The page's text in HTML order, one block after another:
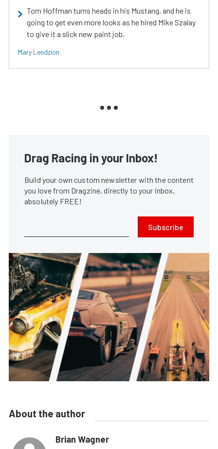
Tom Hoffman turns heads in his Mustang, and he is
going to get even more looks as he hired Mike Szalay
to give it a slick new paint job.
Mary Lendzion
Drag Racing in your Inbox!
Build your own custom newsletter with the content
you love from Dragzine, directly to your inbox,
absolutely FREE!
Subscribe
About the author
Brian Wagner